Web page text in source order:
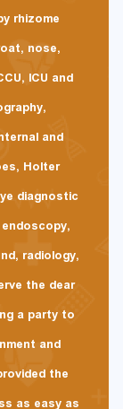
rhizome
nose,
ICU and
and
Holter
diagnostic
radiology,
the dear
a party to
and
the
as easy as